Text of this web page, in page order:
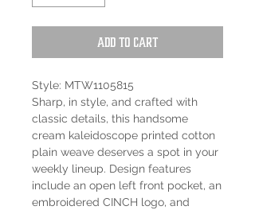
Add to Cart
Style: MTW1105815
Sharp, in style, and crafted with
classic details, this handsome
cream kaleidoscope printed cotton
plain weave deserves a spot in your
weekly lineup. Design features
include an open left front pocket, an
embroidered CINCH logo, and